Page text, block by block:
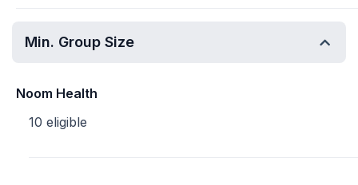
Min. Group Size
Noom Health
10 eligible